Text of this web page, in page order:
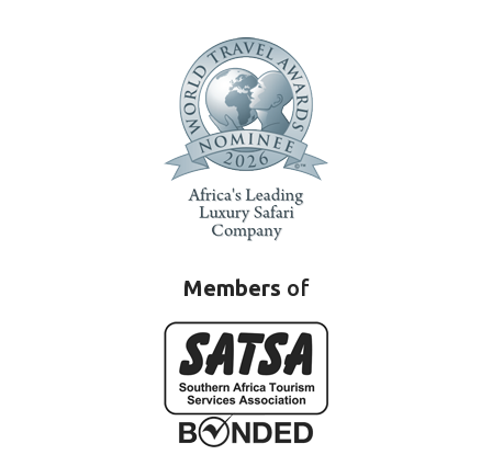
Members of